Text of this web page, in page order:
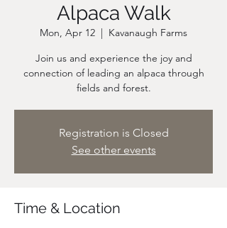
Alpaca Walk
Mon, Apr 12
  |
Kavanaugh Farms
Join us and experience the joy and
connection of leading an alpaca through
fields and forest.
Registration is Closed
See other events
Time & Location